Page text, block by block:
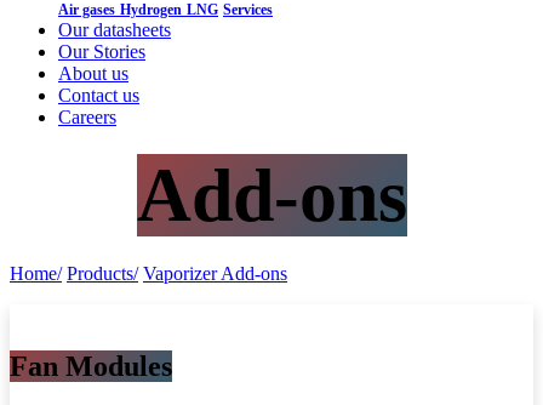
Air gases Hydrogen LNG Services
Our datasheets
Our Stories
About us
Contact us
Careers
Add-ons
Home/ Products/ Vaporizer Add-ons
Fan Modules